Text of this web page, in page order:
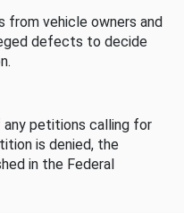
from vehicle owners and
defects to decide
any petitions calling for
is denied, the
in the Federal